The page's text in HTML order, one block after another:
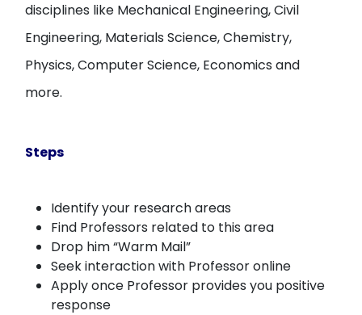
disciplines like Mechanical Engineering, Civil
Engineering, Materials Science, Chemistry,
Physics, Computer Science, Economics and
more.
Steps
Identify your research areas
Find Professors related to this area
Drop him “Warm Mail”
Seek interaction with Professor online
Apply once Professor provides you positive
response